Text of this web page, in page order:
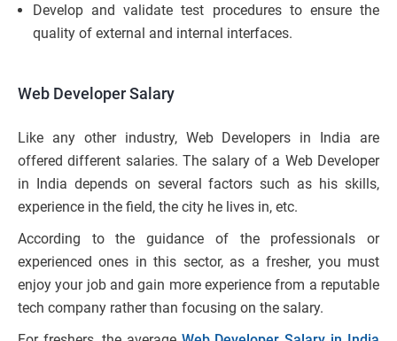
Develop and validate test procedures to ensure the
quality of external and internal interfaces.
Web Developer Salary
Like any other industry, Web Developers in India are
offered different salaries. The salary of a Web Developer
in India depends on several factors such as his skills,
experience in the field, the city he lives in, etc.
According to the guidance of the professionals or
experienced ones in this sector, as a fresher, you must
enjoy your job and gain more experience from a reputable
tech company rather than focusing on the salary.